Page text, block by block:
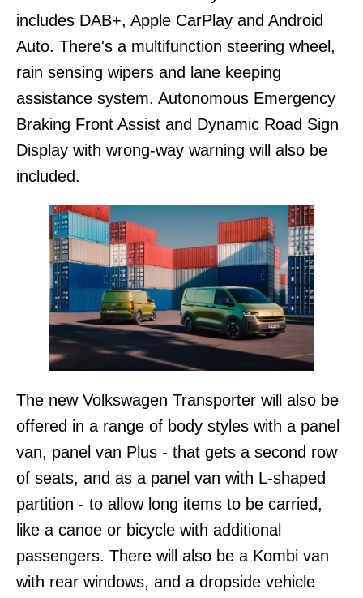
includes DAB+, Apple CarPlay and Android
Auto. There's a multifunction steering wheel,
rain sensing wipers and lane keeping
assistance system. Autonomous Emergency
Braking Front Assist and Dynamic Road Sign
Display with wrong-way warning will also be
included.
The new Volkswagen Transporter will also be
offered in a range of body styles with a panel
van, panel van Plus - that gets a second row
of seats, and as a panel van with L-shaped
partition - to allow long items to be carried,
like a canoe or bicycle with additional
passengers. There will also be a Kombi van
with rear windows, and a dropside vehicle